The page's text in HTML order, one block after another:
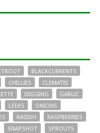
BLACKCURRENTS
CHILLIES
CLEMATIS
DIGGING
GARLIC
LEEKS
ONIONS
RADISH
RASPBERRIES
SNAPSHOT
SPROUTS